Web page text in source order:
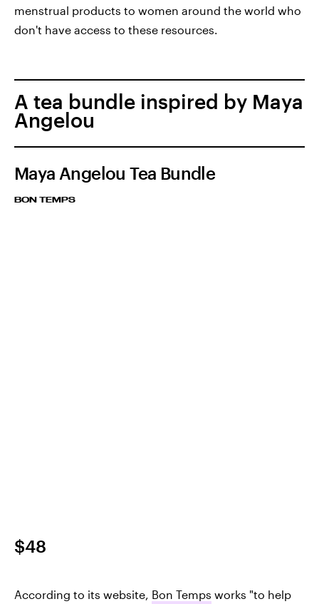
menstrual products to women around the world who
don't have access to these resources.
A tea bundle inspired by Maya
Angelou
Maya Angelou Tea Bundle
BON TEMPS
$48
According to its website, Bon Temps works "to help